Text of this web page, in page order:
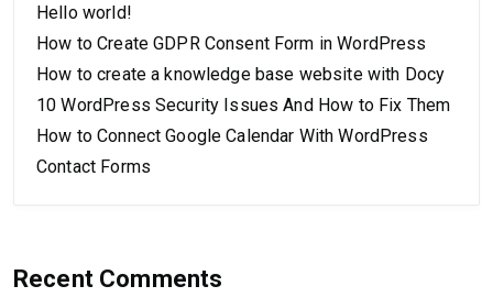
Hello world!
How to Create GDPR Consent Form in WordPress
How to create a knowledge base website with Docy
10 WordPress Security Issues And How to Fix Them
How to Connect Google Calendar With WordPress
Contact Forms
Recent Comments